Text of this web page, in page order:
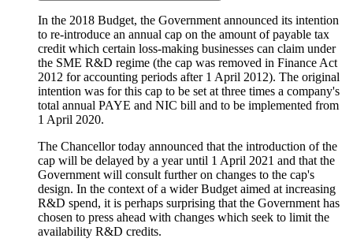
In the 2018 Budget, the Government announced its intention
to re-introduce an annual cap on the amount of payable tax
credit which certain loss-making businesses can claim under
the SME R&D regime (the cap was removed in Finance Act
2012 for accounting periods after 1 April 2012). The original
intention was for this cap to be set at three times a company's
total annual PAYE and NIC bill and to be implemented from
1 April 2020.
The Chancellor today announced that the introduction of the
cap will be delayed by a year until 1 April 2021 and that the
Government will consult further on changes to the cap's
design. In the context of a wider Budget aimed at increasing
R&D spend, it is perhaps surprising that the Government has
chosen to press ahead with changes which seek to limit the
availability R&D credits.